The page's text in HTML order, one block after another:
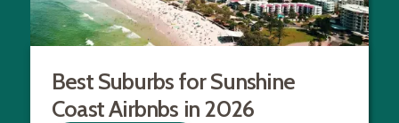
Best Suburbs for Sunshine
Coast Airbnbs in 2026